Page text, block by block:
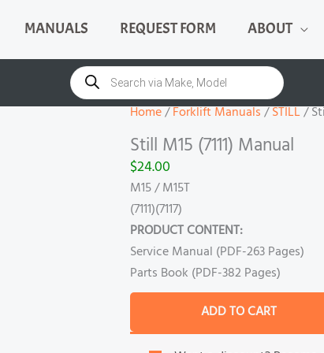
MANUALS REQUEST FORM ABOUT
Products
search
Home/Forklift Manuals/STILL/
Still M15 (7111) Manual
$24.00
M15 / M15T
(7111)(7117)
PRODUCT CONTENT:
Service Manual (PDF-263 Pages)
Parts Book (PDF-382 Pages)
M15
(7111)
Manual
ADD TO CART